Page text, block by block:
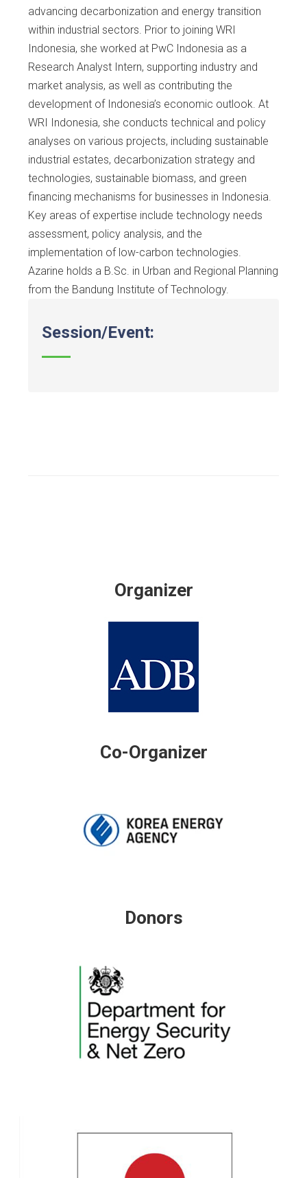
advancing decarbonization and energy transition
within industrial sectors. Prior to joining WRI
Indonesia, she worked at PwC Indonesia as a
Research Analyst Intern, supporting industry and
market analysis, as well as contributing the
development of Indonesia’s economic outlook. At
WRI Indonesia, she conducts technical and policy
analyses on various projects, including sustainable
industrial estates, decarbonization strategy and
technologies, sustainable biomass, and green
financing mechanisms for businesses in Indonesia.
Key areas of expertise include technology needs
assessment, policy analysis, and the
implementation of low-carbon technologies.
Azarine holds a B.Sc. in Urban and Regional Planning
from the Bandung Institute of Technology.
Session/Event:
Organizer
Co-Organizer
Donors